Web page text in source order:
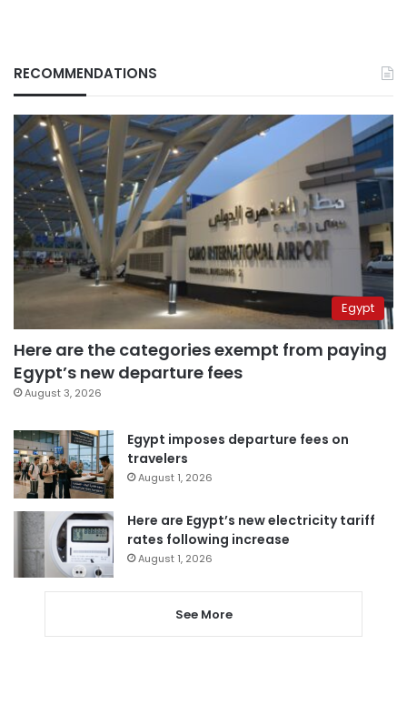
RECOMMENDATIONS
Egypt
Here are the categories exempt from paying
Egypt’s new departure fees
August 3, 2026
Egypt imposes departure fees on
travelers
August 1, 2026
Here are Egypt’s new electricity tariff
rates following increase
August 1, 2026
See More